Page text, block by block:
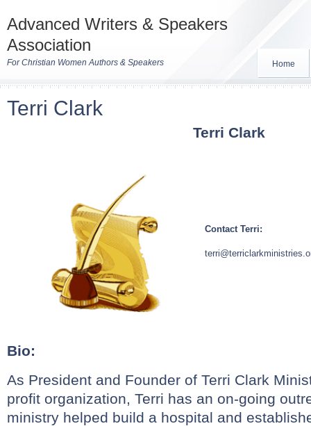
Advanced Writers & Speakers
Association
For Christian Women Authors & Speakers Home
Terri Clark
Terri Clark
Contact Terri:
Bio:
As President and Founder of Terri Clark
profit organization, Terri has an on-going
ministry helped build a hospital and